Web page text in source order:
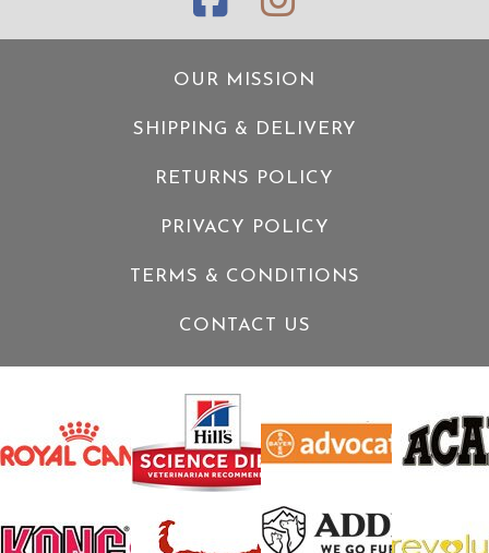
OUR MISSION
SHIPPING & DELIVERY
RETURNS POLICY
PRIVACY POLICY
TERMS & CONDITIONS
CONTACT US